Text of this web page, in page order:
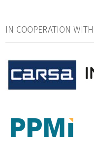
IN COOPERATION WITH